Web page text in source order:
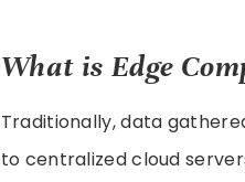
What is Edge
Traditionally, data
to centralized cloud